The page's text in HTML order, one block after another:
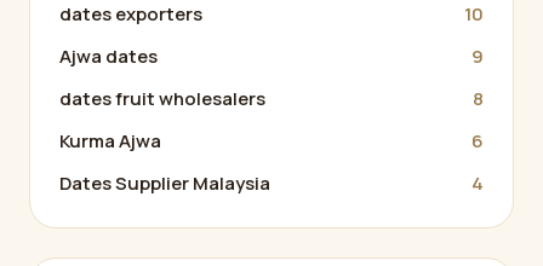
dates exporters
10
Ajwa dates
9
dates fruit wholesalers
8
Kurma Ajwa
6
Dates Supplier Malaysia
4